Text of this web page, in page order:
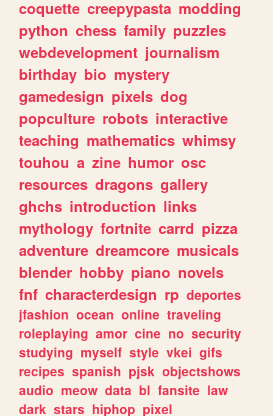
coquette creepypasta modding
python chess family puzzles
webdevelopment journalism
birthday bio mystery
gamedesign pixels dog
popculture robots interactive
teaching mathematics whimsy
touhou a zine humor osc
resources dragons gallery
ghchs introduction links
mythology fortnite carrd pizza
adventure dreamcore musicals
blender hobby piano novels
fnf characterdesign rp deportes
jfashion ocean online traveling
roleplaying amor cine no security
studying myself style vkei gifs
recipes spanish pjsk objectshows
audio meow data bl fansite law
dark stars hiphop pixel